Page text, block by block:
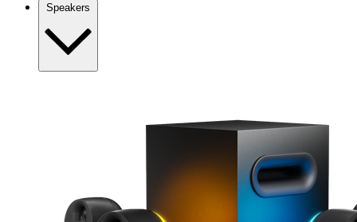
Speakers